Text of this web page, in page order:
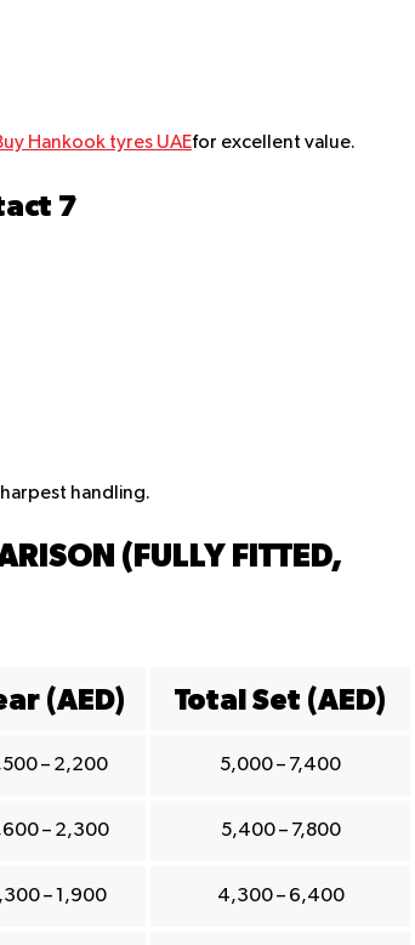
Hankook tyres UAEfor excellent value.
7
handling.
(FULLY FITTED,
(AED) Total Set (AED)
– 2,200 5,000 – 7,400
– 2,300 5,400 – 7,800
– 1,900 4,300 – 6,400